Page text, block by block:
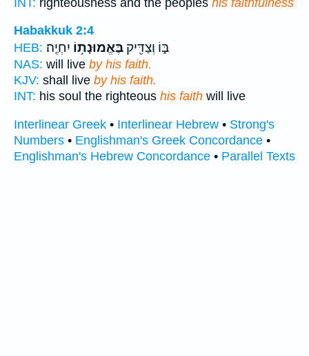
Habakkuk 2:4
HEB:
בּ֑וֹ וְצַדִּ֖יק בֶּאֱמוּנָת֥וֹ יִחְיֶֽה׃
NAS: will live by his faith.
KJV: shall live by his faith.
INT: his soul the righteous his faith will live
Interlinear Greek • Interlinear Hebrew • Strong's
Numbers • Englishman's Greek Concordance •
Englishman's Hebrew Concordance • Parallel Texts